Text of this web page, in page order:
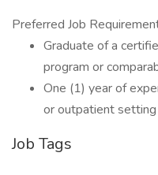
Preferred Job
Graduate of a
program or
One (1) year of
or outpatient setting
Job Tags